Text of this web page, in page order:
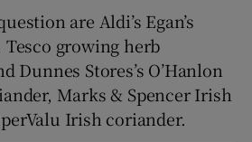
are Aldi’s Egan’s
growing herb
Dunnes Stores’s O’Hanlon
Marks & Spencer Irish
Irish coriander.